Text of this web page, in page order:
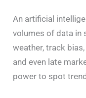
An artificial
volumes of data in
weather, track
and even late
power to spot